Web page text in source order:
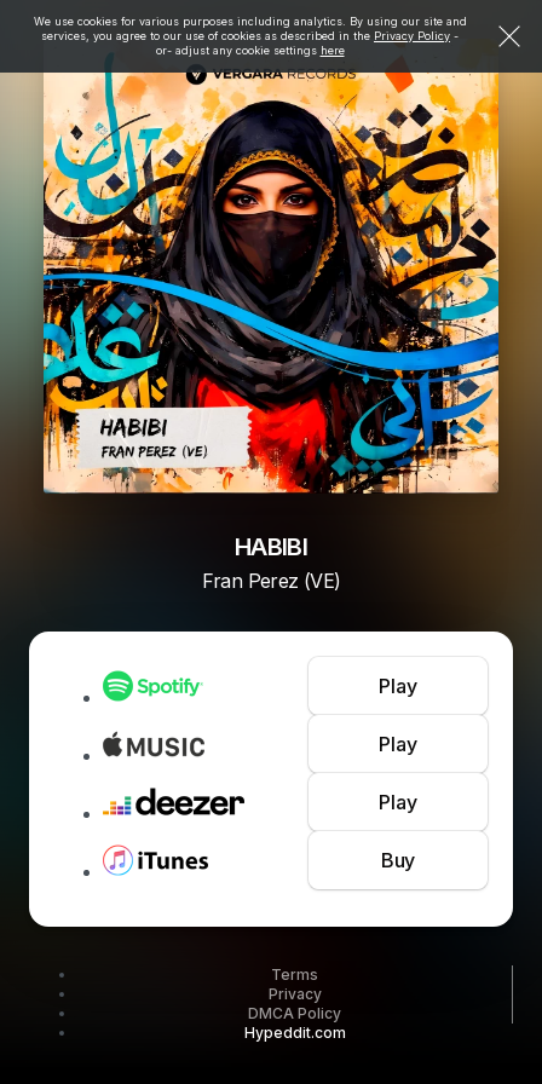
We use cookies for various purposes including analytics. By using our site and
services, you agree to our use of cookies as described in the Privacy Policy -
or- adjust any cookie settings here
HABIBI
Fran Perez (VE)
Play
Play
Play
Buy
Terms
Privacy
DMCA Policy
Hypeddit.com